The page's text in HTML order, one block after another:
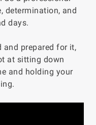
determination, and
days.
and prepared for it,
at sitting down
and holding your